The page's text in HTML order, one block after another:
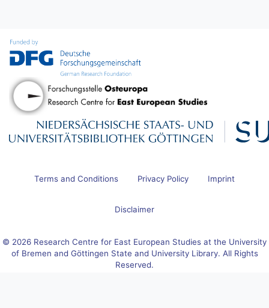
Terms and Conditions Privacy Policy Imprint
Disclaimer
© 2026 Research Centre for East European Studies at the University
of Bremen and Göttingen State and University Library. All Rights
Reserved.